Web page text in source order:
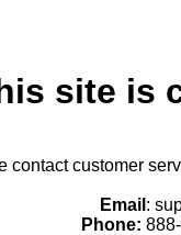
site is
contact customer
Email :
Phone: